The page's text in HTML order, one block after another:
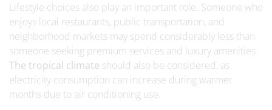
Lifestyle choices also play an important role. Someone who
enjoys local restaurants, public transportation, and
neighborhood markets may spend considerably less than
someone seeking premium services and luxury amenities.
The tropical climate should also be considered, as
electricity consumption can increase during warmer
months due to air conditioning use.